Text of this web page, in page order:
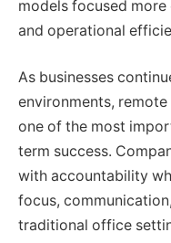
models focused
and operational
As businesses
environments,
one of the most
term success.
with accountability
focus,
traditional office